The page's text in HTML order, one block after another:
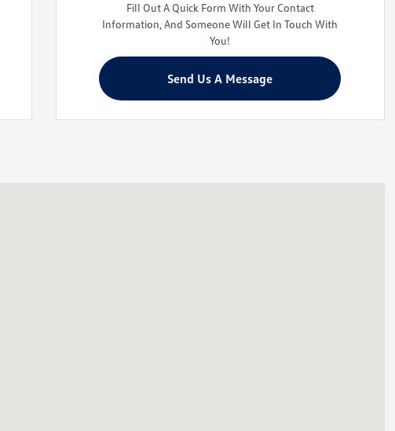
Fill Out A Quick Form With Your Contact
Information, And Someone Will Get In Touch With
You!
Send Us A Message